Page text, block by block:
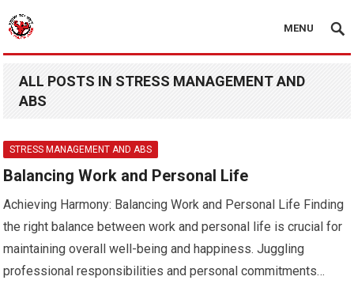
MENU
ALL POSTS IN STRESS MANAGEMENT AND
ABS
STRESS MANAGEMENT AND ABS
Balancing Work and Personal Life
Achieving Harmony: Balancing Work and Personal Life Finding
the right balance between work and personal life is crucial for
maintaining overall well-being and happiness. Juggling
professional responsibilities and personal commitments…